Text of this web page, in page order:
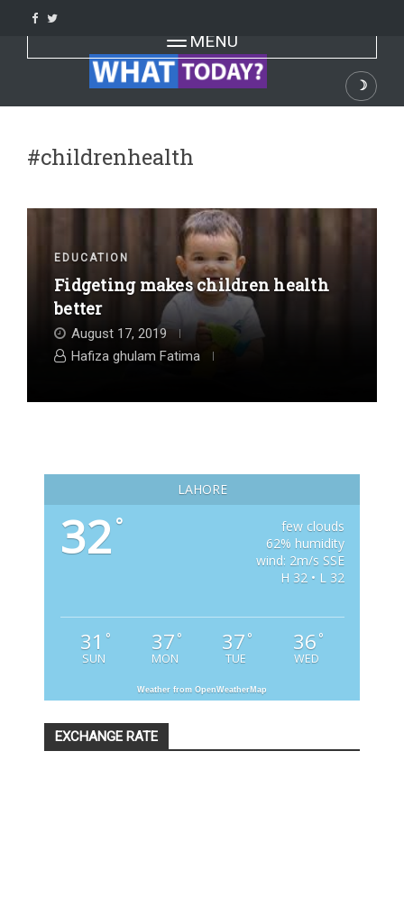
content
Toggle navigation
MENU
☽
Dark
#childrenhealth
EDUCATION
Fidgeting makes children health
better
August 17, 2019
Hafiza ghulam Fatima
LAHORE
32 °
few clouds
62% humidity
wind: 2m/s SSE
H 32 • L 32
31 °
SUN
37 °
MON
37 °
TUE
36 °
WED
Weather from OpenWeatherMap
EXCHANGE RATE